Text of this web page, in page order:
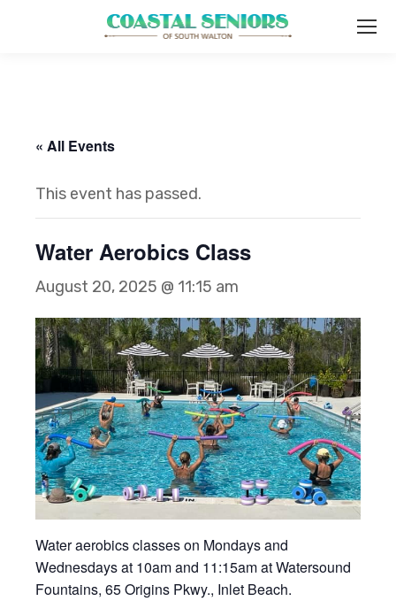
« All Events
This event has passed.
Water Aerobics Class
August 20, 2025 @ 11:15 am
Water aerobics classes on Mondays and
Wednesdays at 10am and 11:15am at Watersound
Fountains, 65 Origins Pkwy., Inlet Beach.